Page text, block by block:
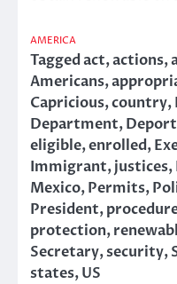
AMERICA
Taggedact,actions,
Americans,
Capricious,country,
Department,
eligible,enrolled,
Immigrant,justices,
Mexico,Permits,
President,
protection,
Secretary,security,
states,US